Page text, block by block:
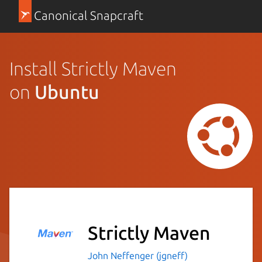
Canonical Snapcraft
Install Strictly Maven
on Ubuntu
Strictly Maven
John Neffenger (jgneff)